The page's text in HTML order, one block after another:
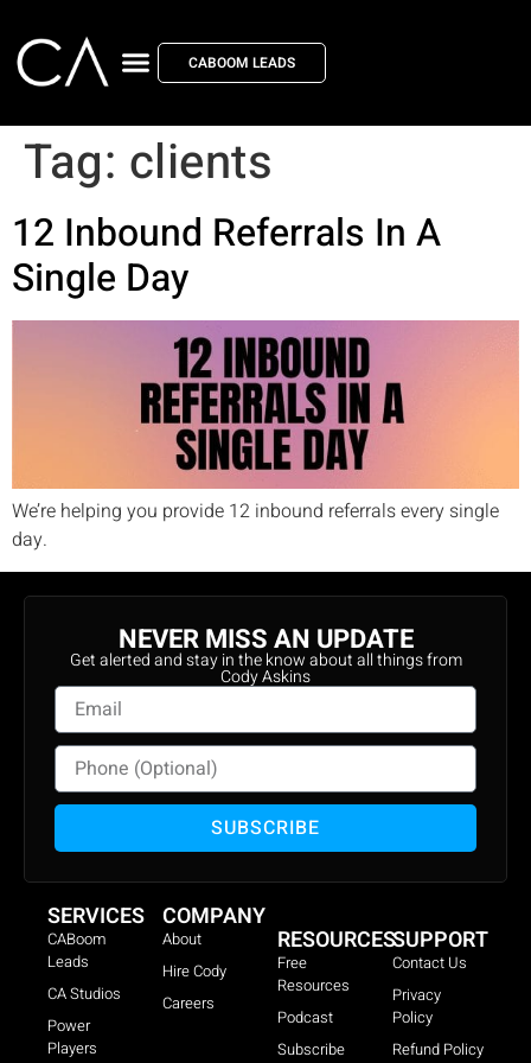
CABOOM LEADS
Tag: clients
12 Inbound Referrals In A
Single Day
We’re helping you provide 12 inbound referrals every single
day.
NEVER MISS AN UPDATE
Get alerted and stay in the know about all things from
Cody Askins
SUBSCRIBE
SERVICES
CABoom
Leads
CA Studios
Power
Players
COMPANY
About
Hire Cody
Careers
RESOURCES
Free
Resources
Podcast
Subscribe
SUPPORT
Contact Us
Privacy
Policy
Refund Policy